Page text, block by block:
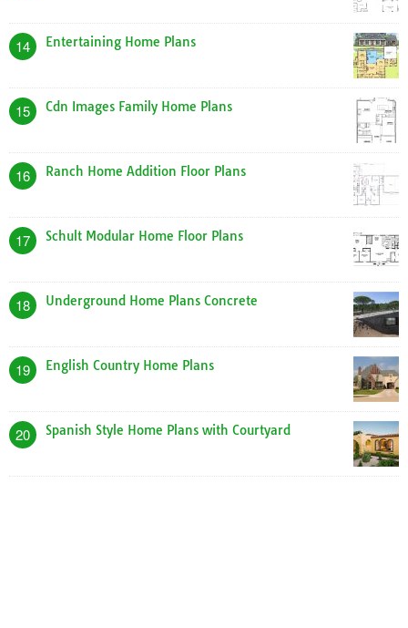
14 Entertaining Home Plans
15 Cdn Images Family Home Plans
16 Ranch Home Addition Floor Plans
17 Schult Modular Home Floor Plans
18 Underground Home Plans Concrete
19 English Country Home Plans
20 Spanish Style Home Plans with Courtyard